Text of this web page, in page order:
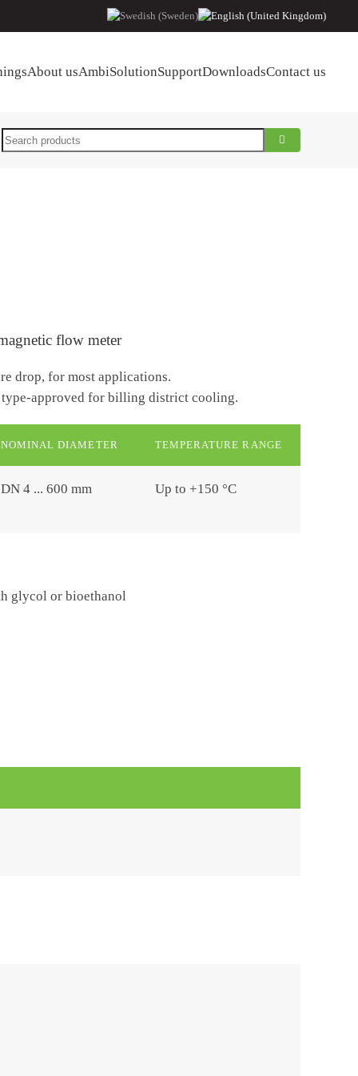
About usAmbiSolutionSupportDownloadsContact us
Search
flow meter
drop, for most applications.
type-approved for billing district cooling.
NOMINAL DIAMETER TEMPERATURE RANGE
DN 4 ... 600 mm Up to +150 °C
glycol or bioethanol